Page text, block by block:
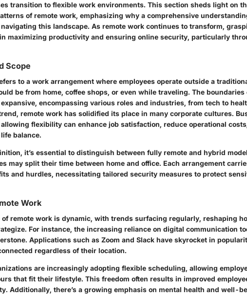
transition to flexible work environments. This section sheds light on
of remote work, emphasizing why a comprehensive
this landscape. As remote work continues to transform,
maximizing productivity and ensuring online security, particularly
Scope
to a work arrangement where employees operate outside a
be from home, coffee shops, or even while traveling. The boundaries
encompassing various roles and industries, from tech to
remote work has solidified its place in many corporate cultures.
flexibility can enhance job satisfaction, reduce operational
balance.
it’s essential to distinguish between fully remote and hybrid
may split their time between home and office. Each arrangement
and hurdles, necessitating tailored security measures to protect
Work
of remote work is dynamic, with trends surfacing regularly, reshaping
For instance, the increasing reliance on digital communication
Applications such as Zoom and Slack have skyrocket in
regardless of their location.
are increasingly adopting flexible scheduling, allowing
that fit their lifestyle. This freedom often results in improved
Additionally, there’s a growing emphasis on mental health and well-